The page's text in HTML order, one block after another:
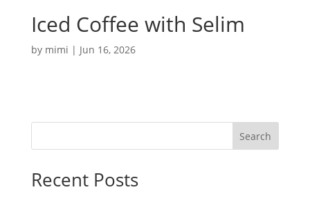
Iced Coffee with Selim
by mimi | Jun 16, 2026
Search
Recent Posts